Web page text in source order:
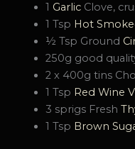
1 GarlicClove,
1 Tsp Hot
½ Tsp Ground
250g good
2 x 400g tins
1 Tsp Red Wine
3 sprigs Fresh
1 Tsp Brown